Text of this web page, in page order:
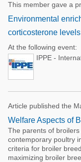
This member gave a
Environmental
corticosterone
At the following event:
IPPE -
Article published the
Welfare Aspects of
The parents of
contemporary poultry
criteria for broiler
maximizing broiler